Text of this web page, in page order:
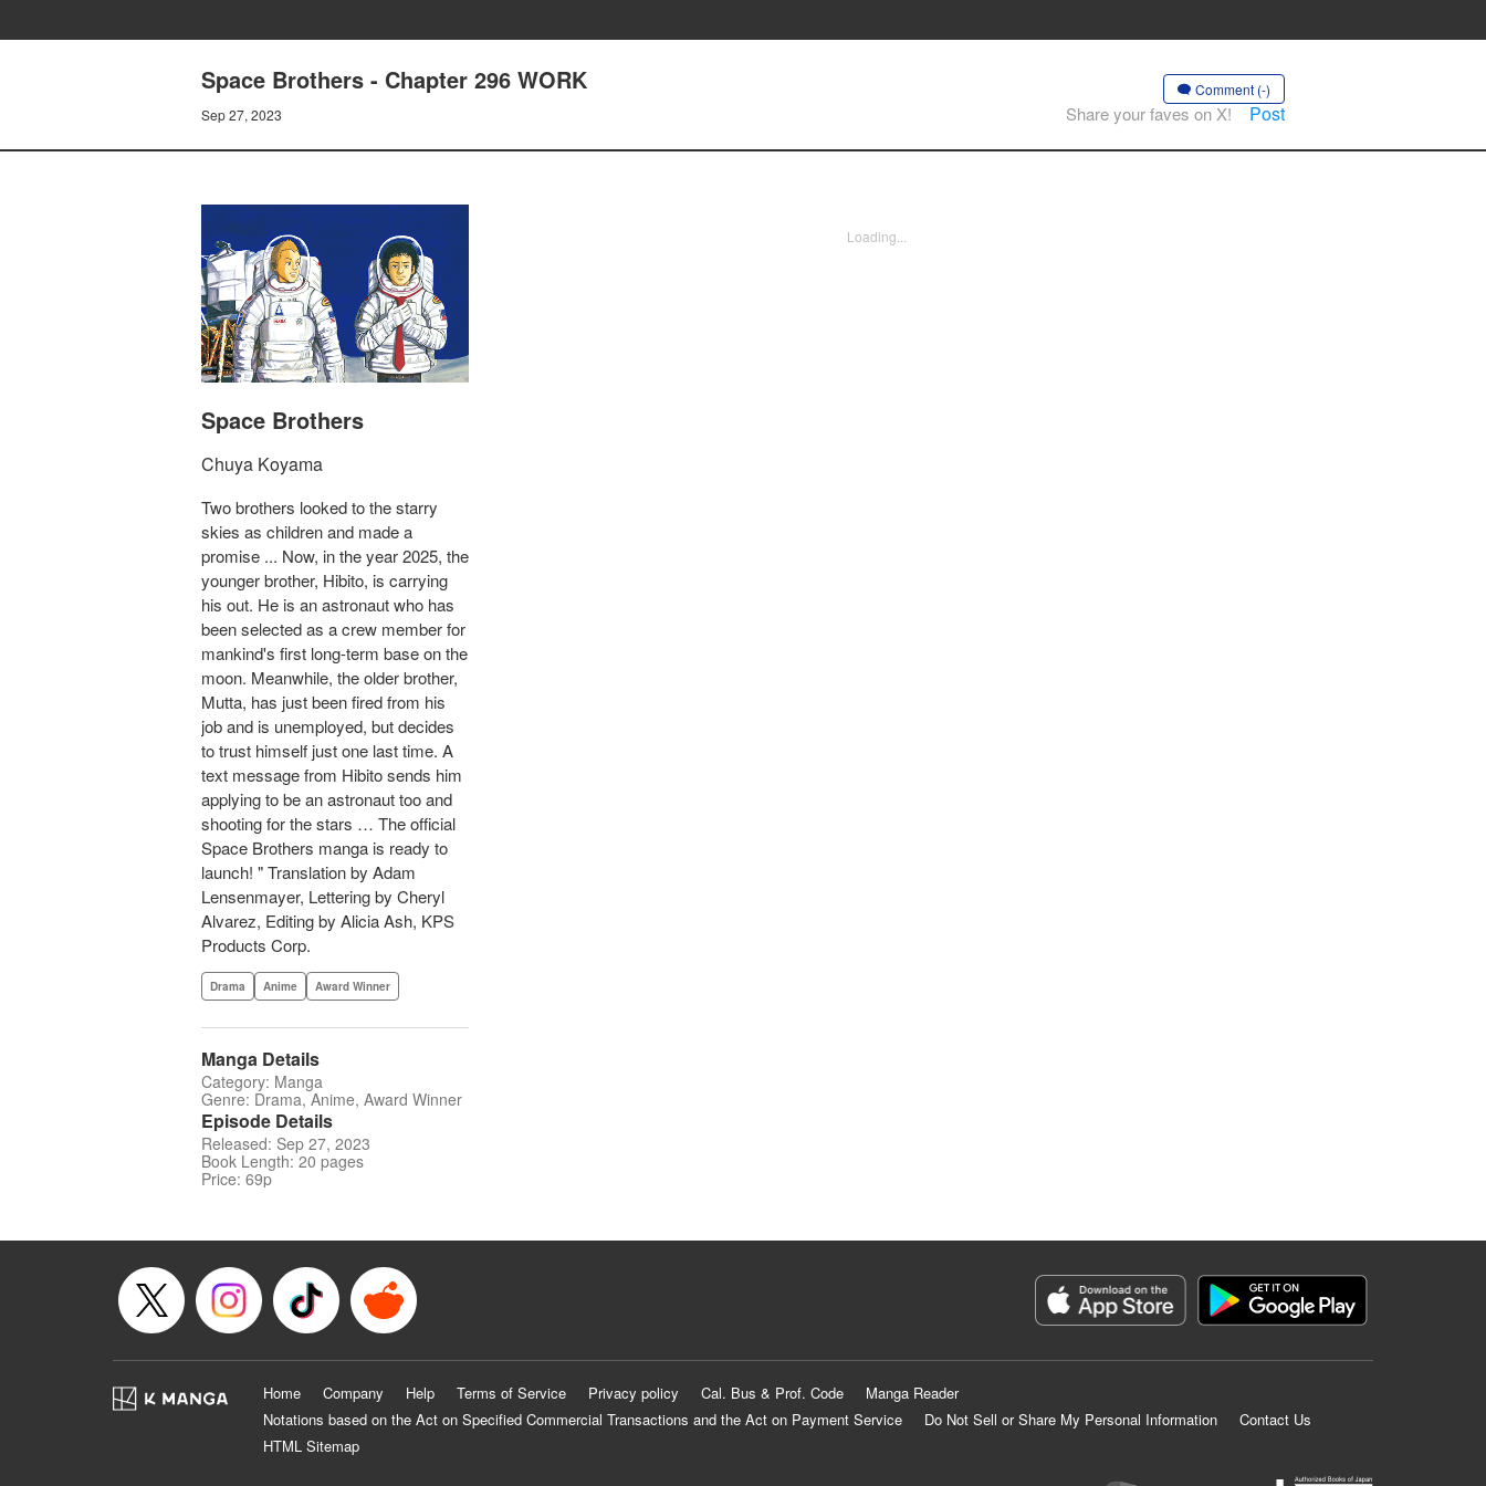
Space Brothers - Chapter 296 WORK
Sep 27, 2023
Comment (-)
Share your faves on X! Post
Space Brothers
Chuya Koyama
Two brothers looked to the starry
skies as children and made a
promise ... Now, in the year 2025, the
younger brother, Hibito, is carrying
his out. He is an astronaut who has
been selected as a crew member for
mankind's first long-term base on the
moon. Meanwhile, the older brother,
Mutta, has just been fired from his
job and is unemployed, but decides
to trust himself just one last time. A
text message from Hibito sends him
applying to be an astronaut too and
shooting for the stars … The official
Space Brothers manga is ready to
launch! " Translation by Adam
Lensenmayer, Lettering by Cheryl
Alvarez, Editing by Alicia Ash, KPS
Products Corp.
Drama Anime Award Winner
Manga Details
Category: Manga
Genre: Drama, Anime, Award Winner
Episode Details
Released: Sep 27, 2023
Book Length: 20 pages
Price: 69p
Loading...
Home Company Help Terms of Service Privacy policy Cal. Bus & Prof. Code
Manga Reader
Notations based on the Act on Specified Commercial Transactions and the Act on Payment Service
Do Not Sell or Share My Personal Information
Contact Us
HTML Sitemap